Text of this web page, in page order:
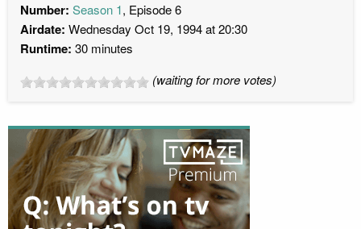
Number: Season 1, Episode 6
Airdate: Wednesday Oct 19, 1994 at 20:30
Runtime: 30 minutes
(waiting for more votes)